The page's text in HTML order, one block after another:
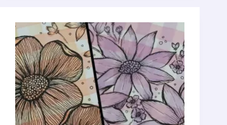
Week
Art
Project
2026